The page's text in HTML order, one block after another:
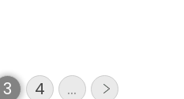
3 4 …